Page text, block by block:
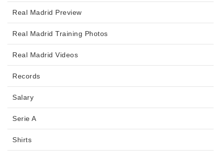
Real Madrid Preview
Real Madrid Training Photos
Real Madrid Videos
Records
Salary
Serie A
Shirts